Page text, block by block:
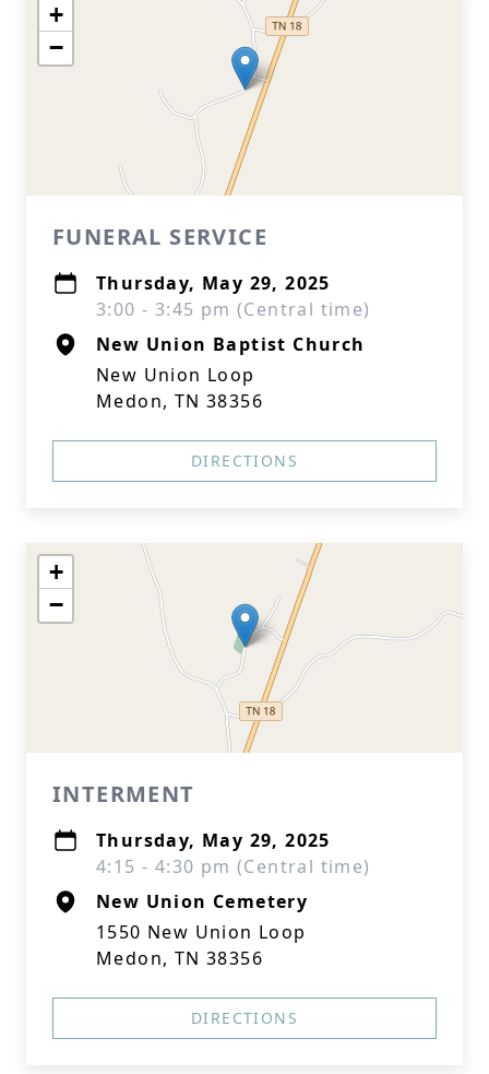
+
−
FUNERAL SERVICE
Thursday, May 29, 2025
3:00 - 3:45 pm (Central time)
New Union Baptist Church
New Union Loop
Medon, TN 38356
DIRECTIONS
+
−
INTERMENT
Thursday, May 29, 2025
4:15 - 4:30 pm (Central time)
New Union Cemetery
1550 New Union Loop
Medon, TN 38356
DIRECTIONS